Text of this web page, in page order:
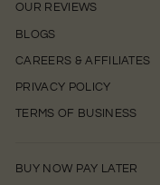
OUR REVIEWS
BLOGS
CAREERS & AFFILIATES
PRIVACY POLICY
TERMS OF BUSINESS
BUY NOW PAY LATER